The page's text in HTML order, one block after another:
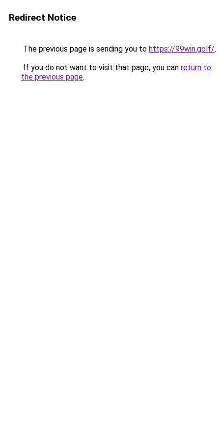
Redirect Notice
The previous page is sending you to https://99win.golf/.
If you do not want to visit that page, you can return to
the previous page.